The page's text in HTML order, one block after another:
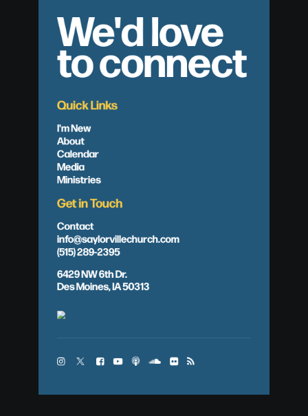
We'd love
to connect
Quick Links
I'm New
About
Calendar
Media
Ministries
Get in Touch
Contact
info@saylorvillechurch.com
(515) 289-2395
6429 NW 6th Dr.
Des Moines, IA 50313